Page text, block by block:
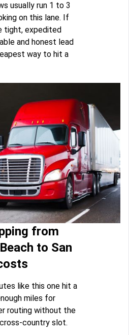
usually run 1 to 3
on this lane. If
tight, expedited
and honest lead
way to hit a
from
to San
like this one hit a
miles for
routing without the
country slot.